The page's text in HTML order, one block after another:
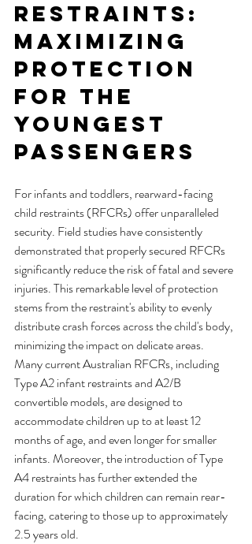
Restraints:
Maximizing
Protection
for the
Youngest
Passengers
For infants and toddlers, rearward-facing
child restraints (RFCRs) offer unparalleled
security. Field studies have consistently
demonstrated that properly secured RFCRs
significantly reduce the risk of fatal and severe
injuries. This remarkable level of protection
stems from the restraint's ability to evenly
distribute crash forces across the child's body,
minimizing the impact on delicate areas.
Many current Australian RFCRs, including
Type A2 infant restraints and A2/B
convertible models, are designed to
accommodate children up to at least 12
months of age, and even longer for smaller
infants. Moreover, the introduction of Type
A4 restraints has further extended the
duration for which children can remain rear-
facing, catering to those up to approximately
2.5 years old.